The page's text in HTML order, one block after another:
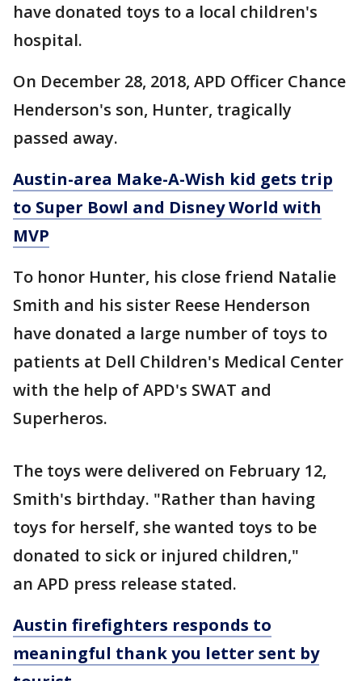
have donated toys to a local children's
hospital.
On December 28, 2018, APD Officer Chance
Henderson's son, Hunter, tragically
passed away.
Austin-area Make-A-Wish kid gets trip
to Super Bowl and Disney World with
MVP
To honor Hunter, his close friend Natalie
Smith and his sister Reese Henderson
have donated a large number of toys to
patients at Dell Children's Medical Center
with the help of APD's SWAT and
Superheros.
The toys were delivered on February 12,
Smith's birthday. "Rather than having
toys for herself, she wanted toys to be
donated to sick or injured children,"
an APD press release stated.
Austin firefighters responds to
meaningful thank you letter sent by